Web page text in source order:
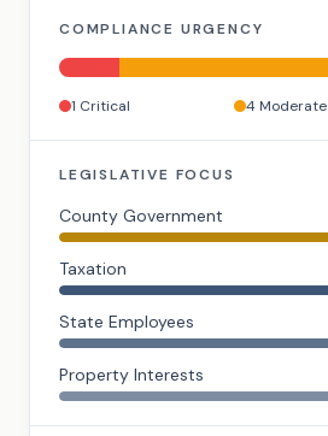
COMPLIANCE URGENCY
1 Critical 4 Moderate
LEGISLATIVE FOCUS
County Government
Taxation
State Employees
Property Interests